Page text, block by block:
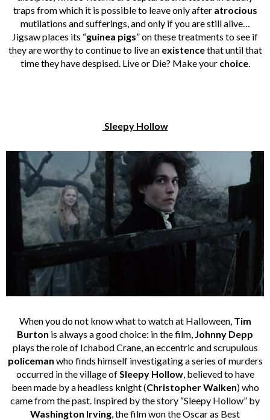
traps from which it is possible to leave only after atrocious
mutilations and sufferings, and only if you are still alive…
Jigsaw places its “guinea pigs” on these treatments to see if
they are worthy to continue to live an existencethat until that
time they have despised. Live or Die? Make your choice.
Sleepy Hollow
When you do not know what to watch at Halloween,Tim
Burton is always a good choice: in the film, Johnny Depp
plays the role of Ichabod Crane, an eccentric and scrupulous
policeman who finds himself investigating a series of murders
occurred in the village ofSleepy Hollow, believed to have
been made by a headless knight (Christopher Walken) who
came from the past. Inspired by the story “Sleepy Hollow” by
Washington Irving, the film won the Oscar as Best